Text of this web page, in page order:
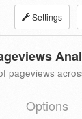
Settings
pageviews
Options